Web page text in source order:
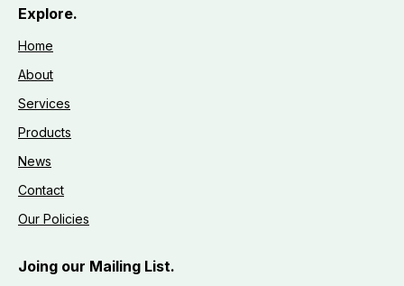
Explore.
Home
About
Services
Products
News
Contact
Our Policies
Joing our Mailing List.